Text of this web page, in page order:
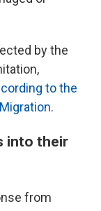
by the
to the
.
into their
from